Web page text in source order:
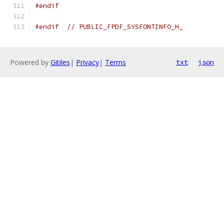
#endif
#endif // PUBLIC_FPDF_SYSFONTINFO_H_
Powered by Gitiles | Privacy| Terms txt json